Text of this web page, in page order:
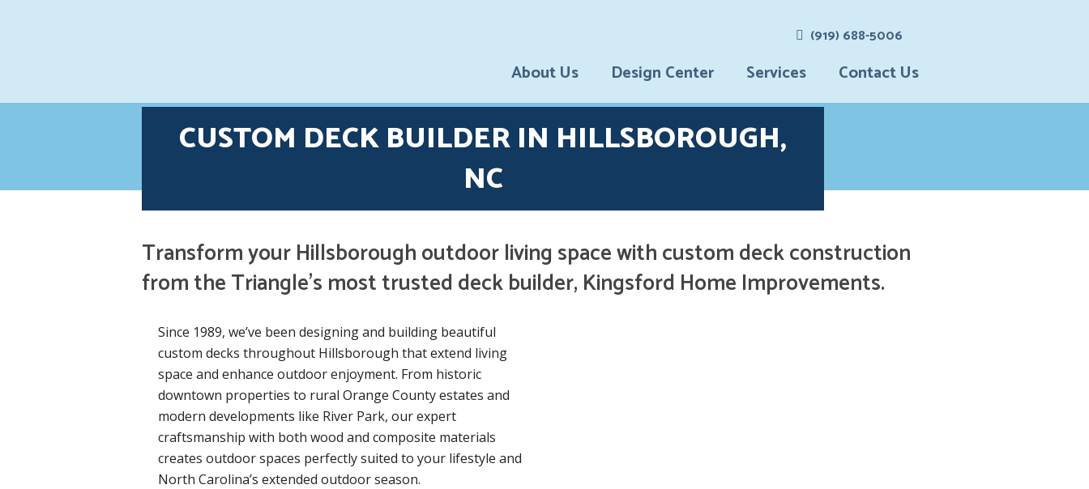
(919) 688-5006
About Us
Testimonial
S
Design Center
Services
Vinyl
Siding
Screen
Enclosure
S & Four
Season
Rooms
Contact Us
CUSTOM DECK BUILDER IN HILLSBOROUGH,
NC
Transform your Hillsborough outdoor living space with custom deck construction
from the Triangle’s most trusted deck builder, Kingsford Home Improvements.
Since 1989, we’ve been designing and building beautiful
custom decks throughout Hillsborough that extend living
space and enhance outdoor enjoyment. From historic
downtown properties to rural Orange County estates and
modern developments like River Park, our expert
craftsmanship with both wood and composite materials
creates outdoor spaces perfectly suited to your lifestyle and
North Carolina’s extended outdoor season.